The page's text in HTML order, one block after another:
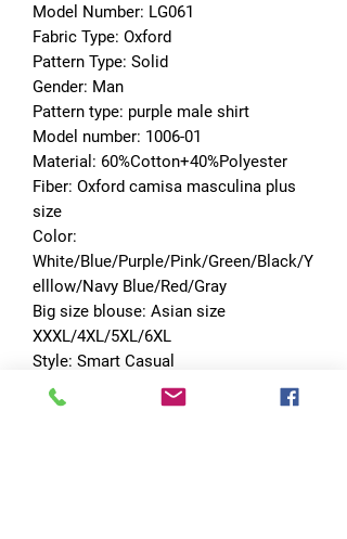
Model Number: LG061
Fabric Type: Oxford
Pattern Type: Solid
Gender: Man
Pattern type: purple male shirt
Model number: 1006-01
Material: 60%Cotton+40%Polyester
Fiber: Oxford camisa masculina plus
size
Color:
White/Blue/Purple/Pink/Green/Black/Y
elllow/Navy Blue/Red/Gray
Big size blouse: Asian size
XXXL/4XL/5XL/6XL
Style: Smart Casual
Order size: Asian size